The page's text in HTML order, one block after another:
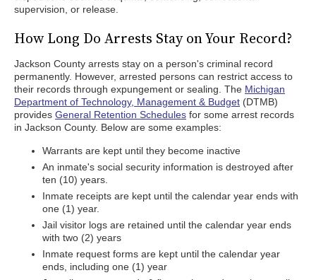
supervision, or release.
How Long Do Arrests Stay on Your Record?
Jackson County arrests stay on a person's criminal record
permanently. However, arrested persons can restrict access to
their records through expungement or sealing. The Michigan
Department of Technology, Management & Budget (DTMB)
provides General Retention Schedules for some arrest records
in Jackson County. Below are some examples:
Warrants are kept until they become inactive
An inmate's social security information is destroyed after
ten (10) years.
Inmate receipts are kept until the calendar year ends with
one (1) year.
Jail visitor logs are retained until the calendar year ends
with two (2) years
Inmate request forms are kept until the calendar year
ends, including one (1) year